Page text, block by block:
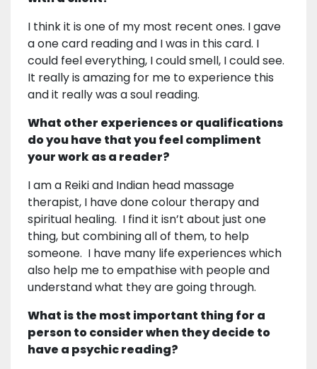
I think it is one of my most recent ones. I gave
a one card reading and I was in this card. I
could feel everything, I could smell, I could see.
It really is amazing for me to experience this
and it really was a soul reading.
What other experiences or qualifications
do you have that you feel compliment
your work as a reader?
I am a Reiki and Indian head massage
therapist, I have done colour therapy and
spiritual healing. I find it isn’t about just one
thing, but combining all of them, to help
someone. I have many life experiences which
also help me to empathise with people and
understand what they are going through.
What is the most important thing for a
person to consider when they decide to
have a psychic reading?